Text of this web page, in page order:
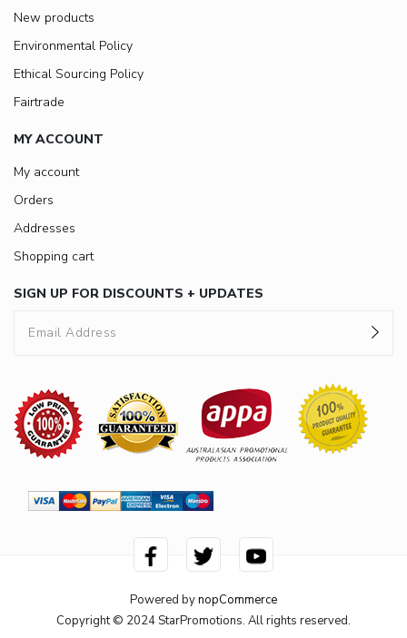
New products
Environmental Policy
Ethical Sourcing Policy
Fairtrade
MY ACCOUNT
My account
Orders
Addresses
Shopping cart
SIGN UP FOR DISCOUNTS + UPDATES
Powered bynopCommerce
Copyright © 2024 StarPromotions. All rights reserved.